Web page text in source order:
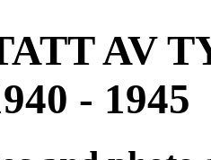
AV
- 1945